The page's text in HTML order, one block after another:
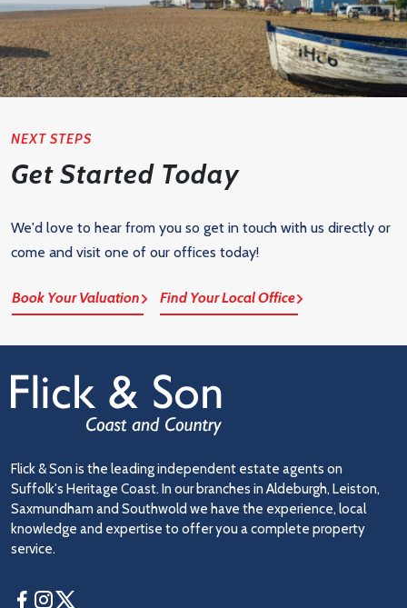
NEXT STEPS
Get Started Today
We'd love to hear from you so get in touch with us directly or
come and visit one of our offices today!
Book Your Valuation Find Your Local Office
Flick & Son is the leading independent estate agents on
Suffolk's Heritage Coast. In our branches in Aldeburgh, Leiston,
Saxmundham and Southwold we have the experience, local
knowledge and expertise to offer you a complete property
service.
Facebook
Instagram